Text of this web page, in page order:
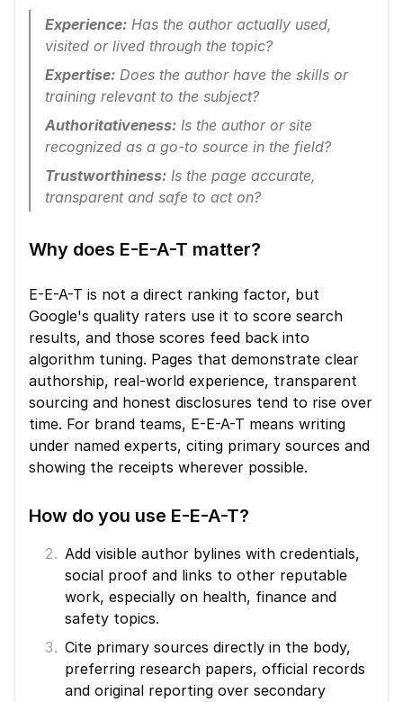
Experience: Has the author actually used,
visited or lived through the topic?
Expertise: Does the author have the skills or
training relevant to the subject?
Authoritativeness: Is the author or site
recognized as a go-to source in the field?
Trustworthiness: Is the page accurate,
transparent and safe to act on?
Why does E-E-A-T matter?
E-E-A-T is not a direct ranking factor, but
Google's quality raters use it to score search
results, and those scores feed back into
algorithm tuning. Pages that demonstrate clear
authorship, real-world experience, transparent
sourcing and honest disclosures tend to rise over
time. For brand teams, E-E-A-T means writing
under named experts, citing primary sources and
showing the receipts wherever possible.
How do you use E-E-A-T?
Add visible author bylines with credentials,
social proof and links to other reputable
work, especially on health, finance and
safety topics.
Cite primary sources directly in the body,
preferring research papers, official records
and original reporting over secondary